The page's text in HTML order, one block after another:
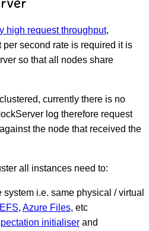
high request throughput,
second rate is required it is
so that all nodes share
currently there is no
log therefore request
the node that received the
all instances need to:
i.e. same physical / virtual
, Azure Files, etc
initialiserand